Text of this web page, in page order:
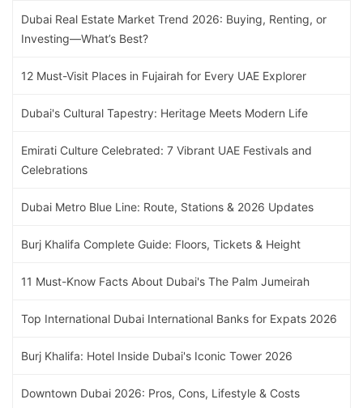
Dubai Real Estate Market Trend 2026: Buying, Renting, or
Investing—What’s Best?
12 Must-Visit Places in Fujairah for Every UAE Explorer
Dubai's Cultural Tapestry: Heritage Meets Modern Life
Emirati Culture Celebrated: 7 Vibrant UAE Festivals and
Celebrations
Dubai Metro Blue Line: Route, Stations & 2026 Updates
Burj Khalifa Complete Guide: Floors, Tickets & Height
11 Must-Know Facts About Dubai's The Palm Jumeirah
Top International Dubai International Banks for Expats 2026
Burj Khalifa: Hotel Inside Dubai's Iconic Tower 2026
Downtown Dubai 2026: Pros, Cons, Lifestyle & Costs